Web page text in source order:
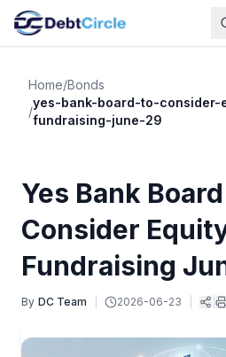
Home/Bonds
/
yes-bank-board-to-consider-
fundraising-june-29
Yes Bank
Consider
Fundraising
By DC Team 2026-06-23